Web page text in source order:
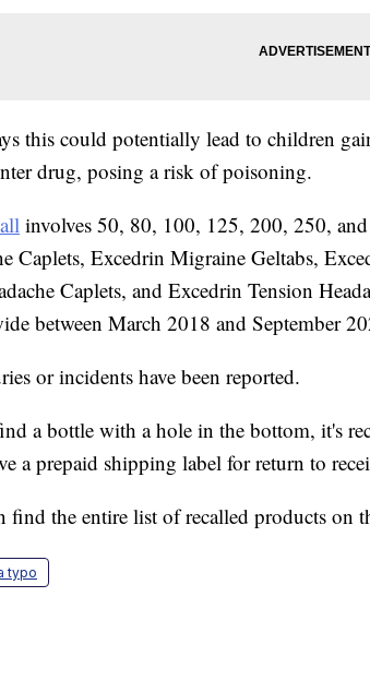
this could potentially lead to children
drug, posing a risk of poisoning.
involves 50, 80, 100, 125, 200, 250,
Caplets, Excedrin Migraine Geltabs,
Caplets, and Excedrin Tension
between March 2018 and September
or incidents have been reported.
a bottle with a hole in the bottom, it's
a prepaid shipping label for return to
find the entire list of recalled products on
typo